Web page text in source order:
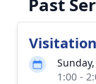
Visitation
1:00 -